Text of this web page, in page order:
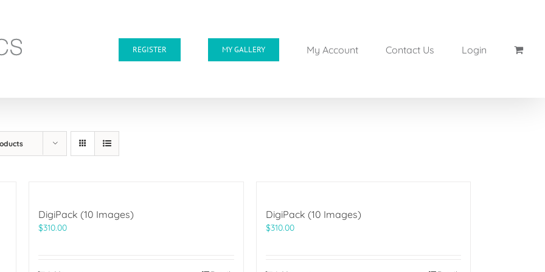
REGISTER MY GALLERY My Account Contact Us Login
DigiPack (10 Images)
$310.00
DigiPack (10 Images)
$310.00